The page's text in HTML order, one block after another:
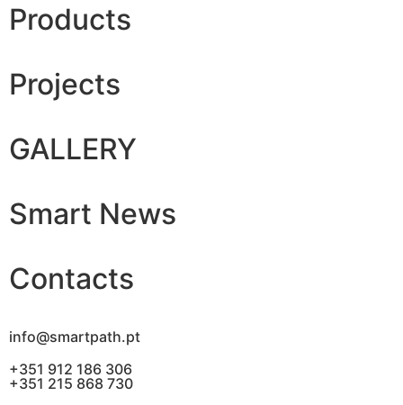
Products
Projects
GALLERY
Smart News
Contacts
info@smartpath.pt
+351 912 186 306
+351 215 868 730